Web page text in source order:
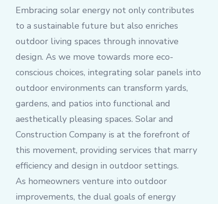
Embracing solar energy not only contributes
to a sustainable future but also enriches
outdoor living spaces through innovative
design. As we move towards more eco-
conscious choices, integrating solar panels into
outdoor environments can transform yards,
gardens, and patios into functional and
aesthetically pleasing spaces. Solar and
Construction Company is at the forefront of
this movement, providing services that marry
efficiency and design in outdoor settings.
As homeowners venture into outdoor
improvements, the dual goals of energy